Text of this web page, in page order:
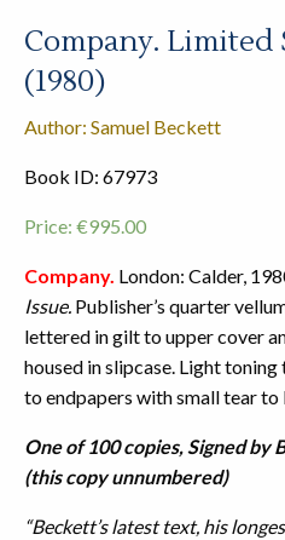
Company.
(1980)
Author: Samuel Beckett
Book ID: 67973
Price: €995.00
Company. London: Calder,
Issue. Publisher’s quarter
lettered in gilt to upper cover
housed in slipcase. Light
to endpapers with small tear
One of 100 copies, Signed by
(this copy unnumbered)
“Beckett’s latest text, his